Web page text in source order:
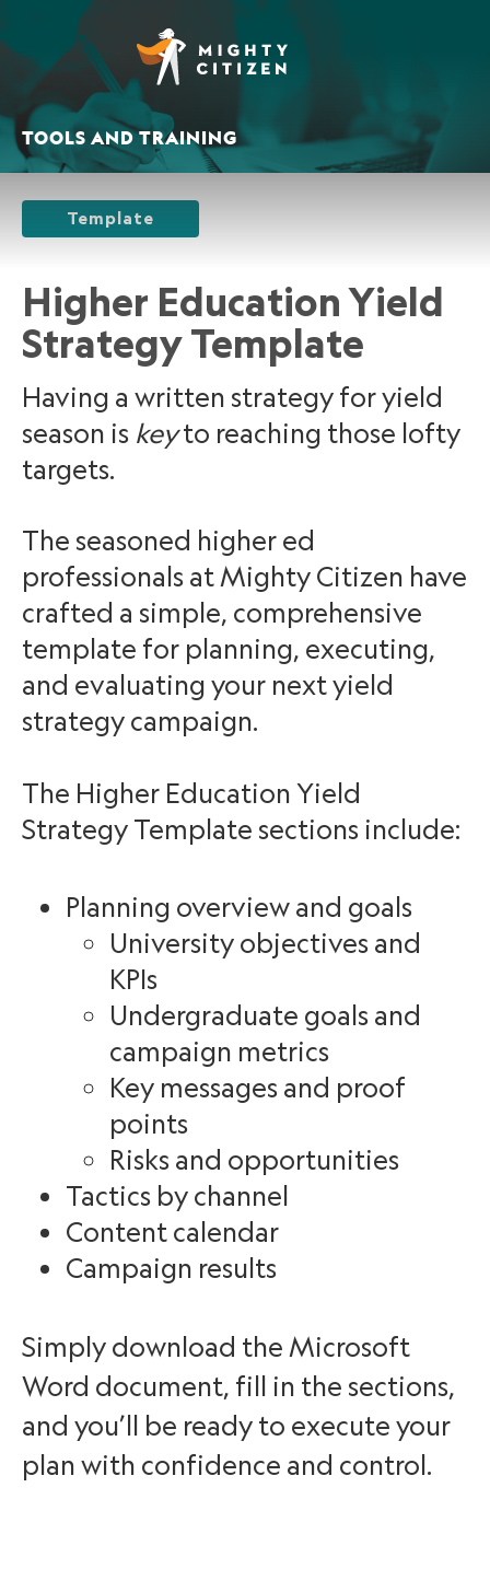
TOOLS AND TRAINING
Template
Higher Education Yield
Strategy Template
Having a written strategy for yield
season is keyto reaching those lofty
targets.
The seasoned higher ed
professionals at Mighty Citizen have
crafted a simple, comprehensive
template for planning, executing,
and evaluating your next yield
strategy campaign.
The Higher Education Yield
Strategy Template sections include:
Planning overview and goals
University objectives and
KPIs
Undergraduate goals and
campaign metrics
Key messages and proof
points
Risks and opportunities
Tactics by channel
Content calendar
Campaign results
Simply download the Microsoft
Word document, fill in the sections,
and you’ll be ready to execute your
plan with confidence and control.